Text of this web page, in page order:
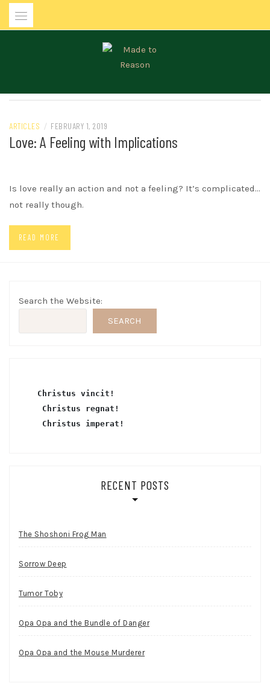
Skip
MADE TO REASON
ARTICLES / FEBRUARY 1, 2019
Love: A Feeling with Implications
Is love really an action and not a feeling? It’s complicated…
not really though.
READ MORE
Search the Website:
SEARCH
Christus vincit!
Christus regnat!
Christus imperat!
RECENT POSTS
The Shoshoni Frog Man
Sorrow Deep
Tumor Toby
Opa Opa and the Bundle of Danger
Opa Opa and the Mouse Murderer